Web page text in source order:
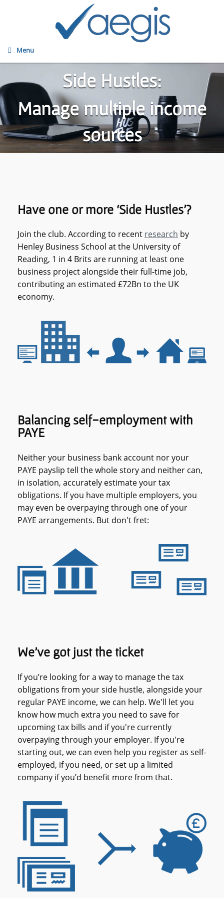
Menu
Side Hustles:
Manage multiple income
sources
Have one or more ‘Side Hustles’?
Join the club. According to recent research by
Henley Business School at the University of
Reading, 1 in 4 Brits are running at least one
business project alongside their full-time job,
contributing an estimated £72Bn to the UK
economy.
Balancing self-employment with
PAYE
Neither your business bank account nor your
PAYE payslip tell the whole story and neither can,
in isolation, accurately estimate your tax
obligations. If you have multiple employers, you
may even be overpaying through one of your
PAYE arrangements. But don't fret:
We’ve got just the ticket
If you’re looking for a way to manage the tax
obligations from your side hustle, alongside your
regular PAYE income, we can help. We'll let you
know how much extra you need to save for
upcoming tax bills and if you're currently
overpaying through your employer. If you're
starting out, we can even help you register as self-
employed, if you need, or set up a limited
company if you’d benefit more from that.